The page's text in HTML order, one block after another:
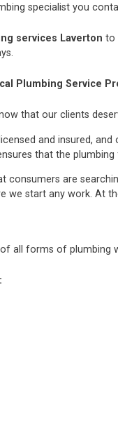
specialist you
services Laverton to
Plumbing Service
that our clients
and insured,
that the
consumers are
start any work. At
all forms of plumbing